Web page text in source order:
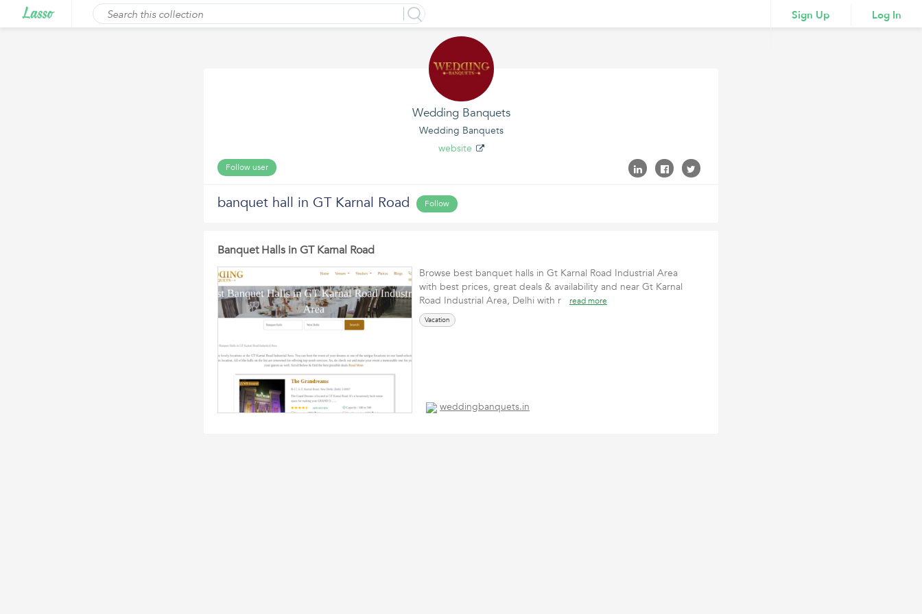
Sign Up Log In
Wedding Banquets
Wedding Banquets
website
Follow user
banquet hall in GT Karnal Road Follow
Banquet Halls in GT Karnal Road
Browse best banquet halls in Gt Karnal Road Industrial Area
with best prices, great deals & availability and near Gt Karnal
Road Industrial Area, Delhi with r
read more
Vacation
weddingbanquets.in